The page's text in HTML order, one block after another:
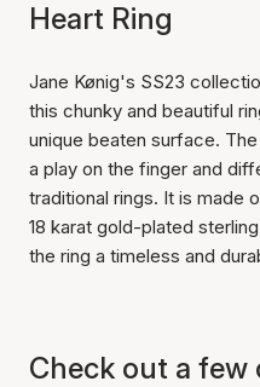
Heart Ring
Jane Kønig's SS23
this chunky and beautiful
unique beaten surface.
a play on the finger and
traditional rings. It is made
18 karat gold-plated
the ring a timeless and
Check out a few